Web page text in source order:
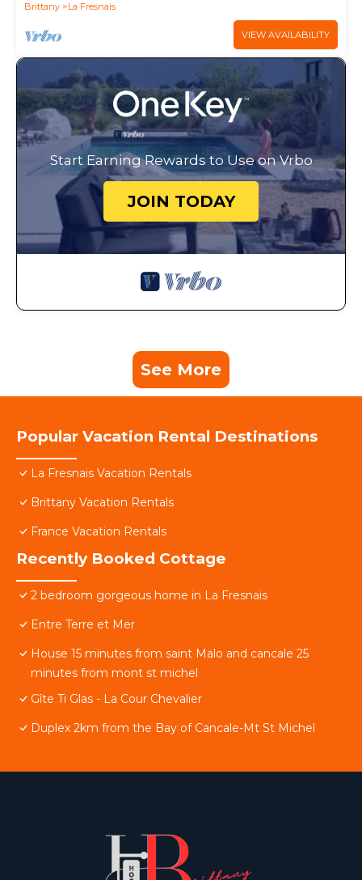
Brittany
La Fresnais
VIEW AVAILABILITY
Start Earning Rewards to Use on Vrbo
JOIN TODAY
See More
Popular Vacation Rental Destinations
La Fresnais Vacation Rentals
Brittany Vacation Rentals
France Vacation Rentals
Recently Booked Cottage
2 bedroom gorgeous home in La Fresnais
Entre Terre et Mer
House 15 minutes from saint Malo and cancale 25
minutes from mont st michel
Gîte Ti Glas - La Cour Chevalier
Duplex 2km from the Bay of Cancale-Mt St Michel